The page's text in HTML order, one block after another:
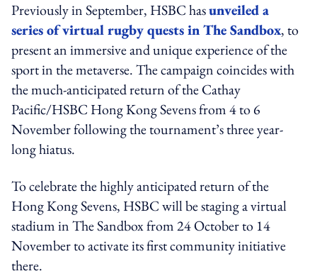
Previously in September, HSBC hasunveiled a
series of virtual rugby quests in The Sandbox, to
present an immersive and unique experience of the
sport in the metaverse.The campaign coincides with
the much-anticipated return of the Cathay
Pacific/HSBC Hong Kong Sevens from 4 to 6
November following the tournament’s three year-
long hiatus.
To celebrate the highly anticipated return of the
Hong Kong Sevens, HSBC will be staging a virtual
stadium in The Sandbox from 24 October to 14
November to activate its first community initiative
there.